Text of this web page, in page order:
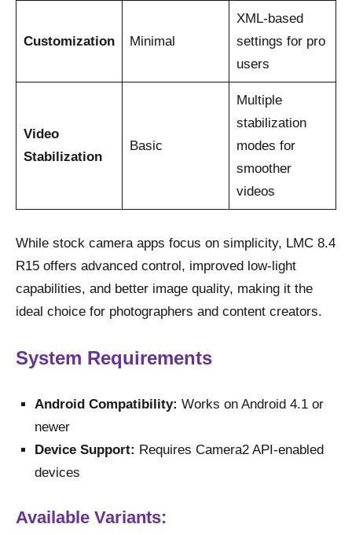
Customization Minimal
XML-based
settings for pro
users
Video
Stabilization
Basic
Multiple
stabilization
modes for
smoother
videos
While stock camera apps focus on simplicity, LMC 8.4
R15 offers advanced control, improved low-light
capabilities, and better image quality, making it the
ideal choice for photographers and content creators.
System Requirements
Android Compatibility: Works on Android 4.1 or
newer
Device Support: Requires Camera2 API-enabled
devices
Available Variants: